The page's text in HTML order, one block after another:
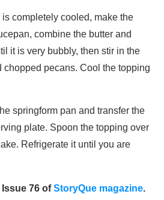
completely cooled, make the
combine the butter and
it is very bubbly, then stir in the
chopped pecans. Cool the topping
springform pan and transfer the
plate. Spoon the topping over
Refrigerate it until you are
76 ofStoryQue magazine.